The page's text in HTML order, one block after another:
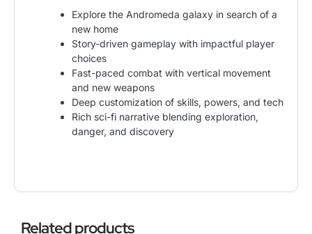
Explore the Andromeda galaxy in search of a
new home
Story-driven gameplay with impactful player
choices
Fast-paced combat with vertical movement
and new weapons
Deep customization of skills, powers, and tech
Rich sci-fi narrative blending exploration,
danger, and discovery
Related products